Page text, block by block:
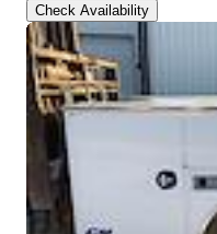
Check Availability